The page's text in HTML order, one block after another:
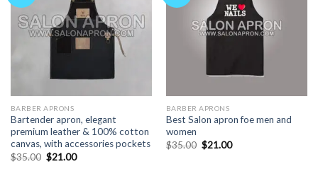
BARBER APRONS
Bartender apron, elegant
premium leather & 100% cotton
canvas, with accessories pockets
$35.00 Original
price
$21.00Current
BARBER APRONS
Best Salon apron foe men and
women
$35.00 Original
price
$21.00Current